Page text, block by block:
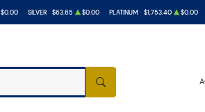
$0.00 SILVER $63.65 $0.00 PLATINUM $1,753.40 $0.00
SEARCH